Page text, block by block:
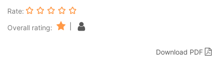
Rate:
Overall rating:
Download PDF